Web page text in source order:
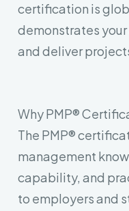
certification is
demonstrates
and deliver
Why PMP®
The PMP®
management
capability, and
to employers and